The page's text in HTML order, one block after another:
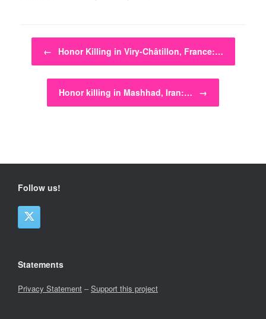
Post navigation
← Honor Killing in Viry-Châtillon, France:…
Honor killing in Mashhad, Iran:… →
Follow us!
Statements
Privacy Statement –Support this project